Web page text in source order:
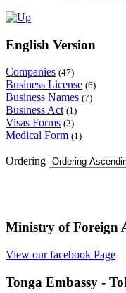
English Version
Companies (47)
Business License (6)
Business Names (7)
Business Act (1)
Visas Forms (2)
Medical Form (1)
Ordering
Ministry of Foreign
View our facebook Page
Tonga Embassy -